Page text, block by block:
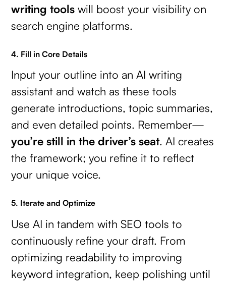
writing tools will boost your visibility on
search engine platforms.
4. Fill in Core Details
Input your outline into an AI writing
assistant and watch as these tools
generate introductions, topic summaries,
and even detailed points. Remember—
you’re still in the driver’s seat. AI creates
the framework; you refine it to reflect
your unique voice.
5. Iterate and Optimize
Use AI in tandem with SEO tools to
continuously refine your draft. From
optimizing readability to improving
keyword integration, keep polishing until